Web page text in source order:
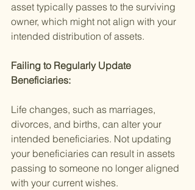
asset typically passes to the surviving
owner, which might not align with your
intended distribution of assets.
Failing to Regularly Update
Beneficiaries:
Life changes, such as marriages,
divorces, and births, can alter your
intended beneficiaries. Not updating
your beneficiaries can result in assets
passing to someone no longer aligned
with your current wishes.